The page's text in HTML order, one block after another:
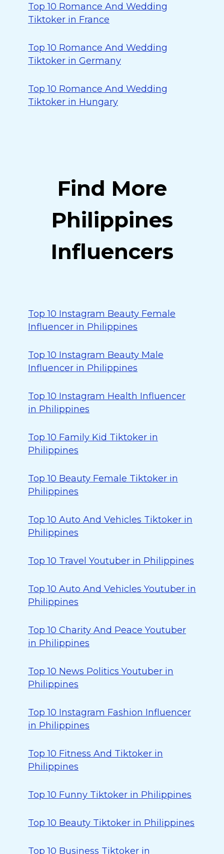
Top 10 Romance And Wedding
Tiktoker in France
Top 10 Romance And Wedding
Tiktoker in Germany
Top 10 Romance And Wedding
Tiktoker in Hungary
Find More
Philippines
Influencers
Top 10 Instagram Beauty Female
Influencer in Philippines
Top 10 Instagram Beauty Male
Influencer in Philippines
Top 10 Instagram Health Influencer
in Philippines
Top 10 Family Kid Tiktoker in
Philippines
Top 10 Beauty Female Tiktoker in
Philippines
Top 10 Auto And Vehicles Tiktoker in
Philippines
Top 10 Travel Youtuber in Philippines
Top 10 Auto And Vehicles Youtuber in
Philippines
Top 10 Charity And Peace Youtuber
in Philippines
Top 10 News Politics Youtuber in
Philippines
Top 10 Instagram Fashion Influencer
in Philippines
Top 10 Fitness And Tiktoker in
Philippines
Top 10 Funny Tiktoker in Philippines
Top 10 Beauty Tiktoker in Philippines
Top 10 Business Tiktoker in